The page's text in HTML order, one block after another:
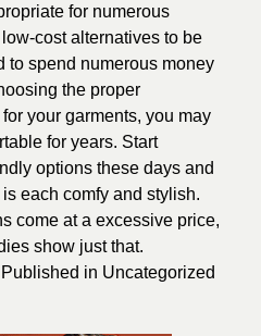
for numerous
cost alternatives to be
to spend numerous money
the proper
your garments, you may
for years. Start
options these days and
each comfy and stylish.
come at a excessive price,
show just that.
Published in Uncategorized